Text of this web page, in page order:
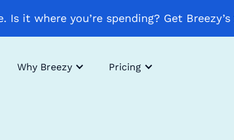
it where you’re spending? Get Breezy’s
Why Breezy Pricing